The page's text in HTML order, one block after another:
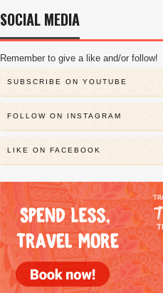
SOCIAL MEDIA
Remember to give a like and/or follow!
SUBSCRIBE ON YOUTUBE
FOLLOW ON INSTAGRAM
LIKE ON FACEBOOK